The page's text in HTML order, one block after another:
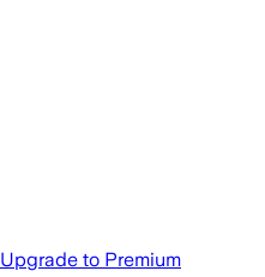
Upgrade to Premium